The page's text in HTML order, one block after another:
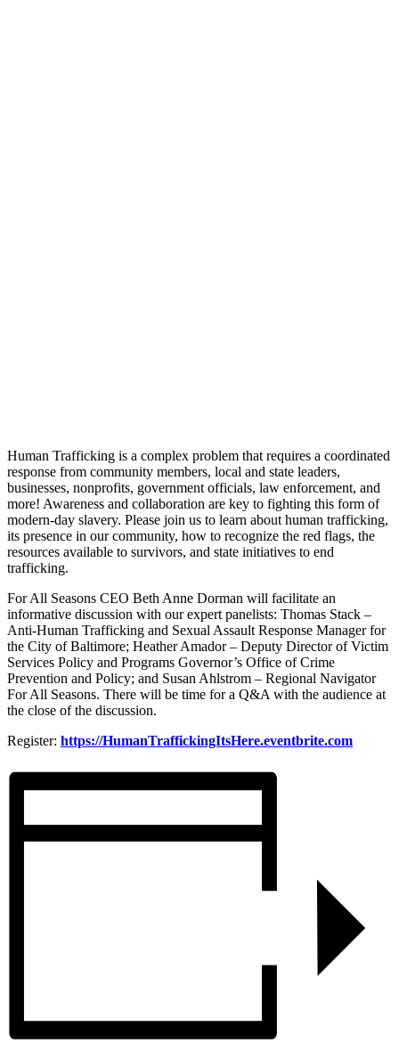
Human Trafficking is a complex problem that requires a coordinated
response from community members, local and state leaders,
businesses, nonprofits, government officials, law enforcement, and
more! Awareness and collaboration are key to fighting this form of
modern-day slavery. Please join us to learn about human trafficking,
its presence in our community, how to recognize the red flags, the
resources available to survivors, and state initiatives to end
trafficking.
For All Seasons CEO Beth Anne Dorman will facilitate an
informative discussion with our expert panelists: Thomas Stack –
Anti-Human Trafficking and Sexual Assault Response Manager for
the City of Baltimore; Heather Amador – Deputy Director of Victim
Services Policy and Programs Governor’s Office of Crime
Prevention and Policy; and Susan Ahlstrom – Regional Navigator
For All Seasons. There will be time for a Q&A with the audience at
the close of the discussion.
Register: https://HumanTraffickingItsHere.eventbrite.com